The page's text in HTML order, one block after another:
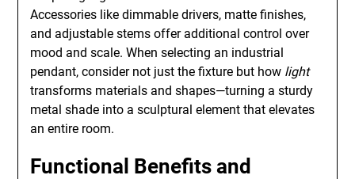
Accessories like dimmable drivers, matte finishes,
and adjustable stems offer additional control over
mood and scale. When selecting an industrial
pendant, consider not just the fixture but how light
transforms materials and shapes—turning a sturdy
metal shade into a sculptural element that elevates
an entire room.
Functional Benefits and